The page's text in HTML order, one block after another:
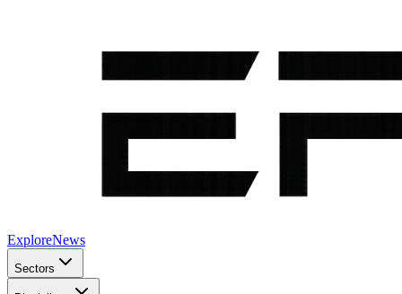
ExploreNews
Sectors